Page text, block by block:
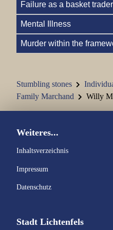
Family Hellmann
Family Kohn
Family Jenny and Semi
Johann Kraus
Family Kronacher
Family Oppenheimer
Stumbling stones
Family Marchand
Willy
Failure as a basket trader
Mental Illness
Murder within the
Weiteres...
Inhaltsverzeichnis
Impressum
Datenschutz
Stadt Lichtenfels